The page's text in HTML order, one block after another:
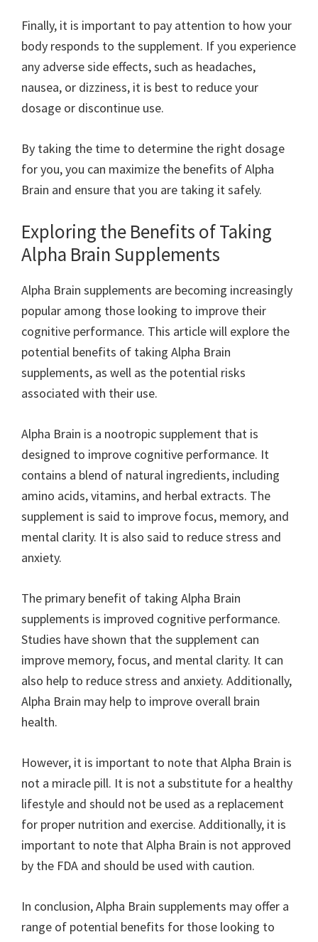
Finally, it is important to pay attention to how your
body responds to the supplement. If you experience
any adverse side effects, such as headaches,
nausea, or dizziness, it is best to reduce your
dosage or discontinue use.
By taking the time to determine the right dosage
for you, you can maximize the benefits of Alpha
Brain and ensure that you are taking it safely.
Exploring the Benefits of Taking
Alpha Brain Supplements
Alpha Brain supplements are becoming increasingly
popular among those looking to improve their
cognitive performance. This article will explore the
potential benefits of taking Alpha Brain
supplements, as well as the potential risks
associated with their use.
Alpha Brain is a nootropic supplement that is
designed to improve cognitive performance. It
contains a blend of natural ingredients, including
amino acids, vitamins, and herbal extracts. The
supplement is said to improve focus, memory, and
mental clarity. It is also said to reduce stress and
anxiety.
The primary benefit of taking Alpha Brain
supplements is improved cognitive performance.
Studies have shown that the supplement can
improve memory, focus, and mental clarity. It can
also help to reduce stress and anxiety. Additionally,
Alpha Brain may help to improve overall brain
health.
However, it is important to note that Alpha Brain is
not a miracle pill. It is not a substitute for a healthy
lifestyle and should not be used as a replacement
for proper nutrition and exercise. Additionally, it is
important to note that Alpha Brain is not approved
by the FDA and should be used with caution.
In conclusion, Alpha Brain supplements may offer a
range of potential benefits for those looking to